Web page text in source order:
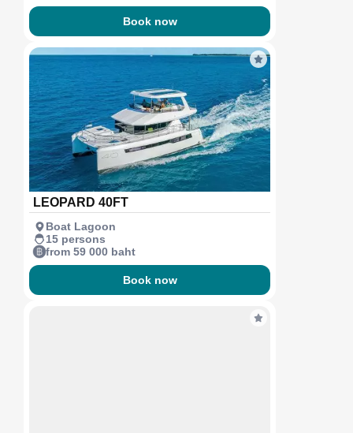
Book now
LEOPARD 40FT
Boat Lagoon
15 persons
from 59 000 baht
Book now